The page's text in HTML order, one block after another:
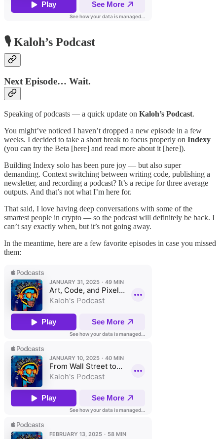
🎙️ Kaloh’s Podcast
Next Episode… Wait.
Speaking of podcasts — a quick update on Kaloh’s Podcast.
You might’ve noticed I haven’t dropped a new episode in a few
weeks. I decided to take a short break to focus properly on Indexy
(you can try the Beta [here] and read more about it [here]).
Building Indexy solo has been pure joy — but also super
demanding. Context switching between writing code, publishing a
newsletter, and recording a podcast? It’s a recipe for three average
outputs. And that’s not what I’m here for.
That said, I love having deep conversations with some of the
smartest people in crypto — so the podcast will definitely be back. I
can’t say exactly when, but it’s not going away.
In the meantime, here are a few favorite episodes in case you missed
them: